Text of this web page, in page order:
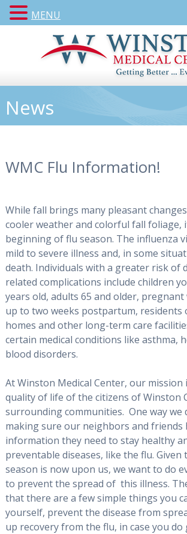
News
WMC Flu Information!
While fall brings many pleasant
cooler weather and colorful fall foliage,
beginning of flu season. The influenza
mild to severe illness and, in some
death. Individuals with a greater risk of
related complications include children
years old, adults 65 and older, pregnant
up to two weeks postpartum, residents
homes and other long-term care
certain medical conditions like asthma,
blood disorders.
At Winston Medical Center, our
quality of life of the citizens of Winston
surrounding communities. One way we
making sure our neighbors and friends
information they need to stay healthy
preventable diseases, like the flu.
season is now upon us, we want to do
to prevent the spread of this illness.
that there are a few simple things you
yourself, prevent the disease from
up recovery from the flu, in case you do
MENU